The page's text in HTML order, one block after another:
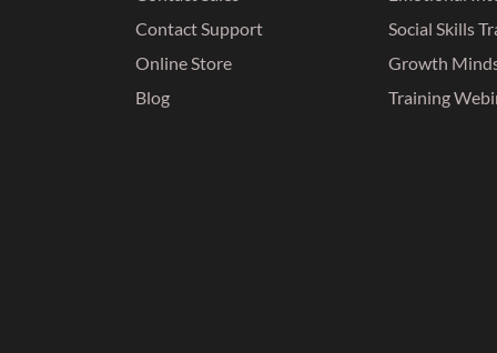
Contact Support
Online Store
Blog
Social Skills
Growth
Training